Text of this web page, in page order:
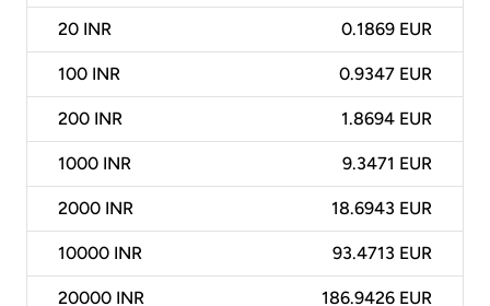
20 INR 0.1869 EUR
100 INR 0.9347 EUR
200 INR 1.8694 EUR
1000 INR 9.3471 EUR
2000 INR 18.6943 EUR
10000 INR 93.4713 EUR
20000 INR 186.9426 EUR